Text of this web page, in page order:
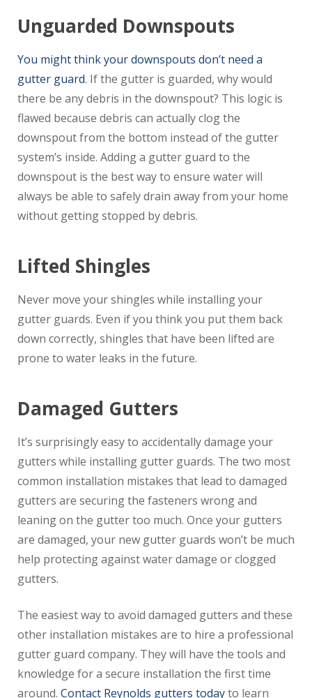
Unguarded Downspouts
You might think your downspouts don’t need a
gutter guard. If the gutter is guarded, why would
there be any debris in the downspout? This logic is
flawed because debris can actually clog the
downspout from the bottom instead of the gutter
system’s inside. Adding a gutter guard to the
downspout is the best way to ensure water will
always be able to safely drain away from your home
without getting stopped by debris.
Lifted Shingles
Never move your shingles while installing your
gutter guards. Even if you think you put them back
down correctly, shingles that have been lifted are
prone to water leaks in the future.
Damaged Gutters
It’s surprisingly easy to accidentally damage your
gutters while installing gutter guards. The two most
common installation mistakes that lead to damaged
gutters are securing the fasteners wrong and
leaning on the gutter too much. Once your gutters
are damaged, your new gutter guards won’t be much
help protecting against water damage or clogged
gutters.
The easiest way to avoid damaged gutters and these
other installation mistakes are to hire a professional
gutter guard company. They will have the tools and
knowledge for a secure installation the first time
around. Contact Reynolds gutters todayto learn